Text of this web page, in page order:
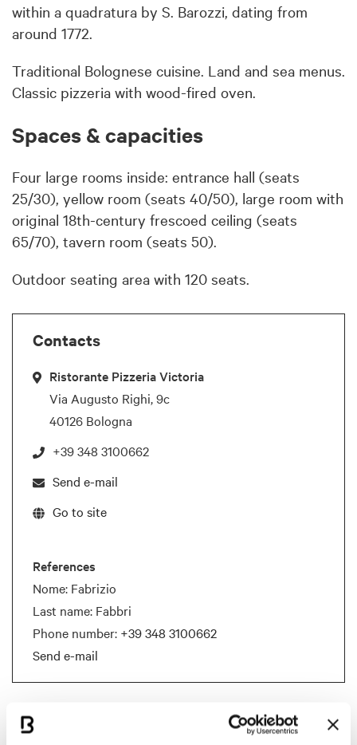
within a quadratura by S. Barozzi, dating from
around 1772.
Traditional Bolognese cuisine. Land and sea menus.
Classic pizzeria with wood-fired oven.
Spaces & capacities
Four large rooms inside: entrance hall (seats
25/30), yellow room (seats 40/50), large room with
original 18th-century frescoed ceiling (seats
65/70), tavern room (seats 50).
Outdoor seating area with 120 seats.
Contacts
Ristorante Pizzeria Victoria
Via Augusto Righi, 9c
40126 Bologna
+39 348 3100662
Send e-mail
Go to site
References
Nome: Fabrizio
Last name: Fabbri
Phone number: +39 348 3100662
Send e-mail
Documents